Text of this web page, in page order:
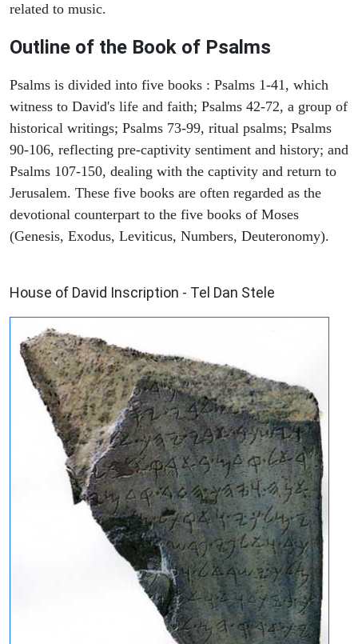
related to music.
Outline of the Book of Psalms
Psalms is divided into five books : Psalms 1-41, which
witness to David's life and faith; Psalms 42-72, a group of
historical writings; Psalms 73-99, ritual psalms; Psalms
90-106, reflecting pre-captivity sentiment and history; and
Psalms 107-150, dealing with the captivity and return to
Jerusalem. These five books are often regarded as the
devotional counterpart to the five books of Moses
(Genesis, Exodus, Leviticus, Numbers, Deuteronomy).
House of David Inscription - Tel Dan Stele